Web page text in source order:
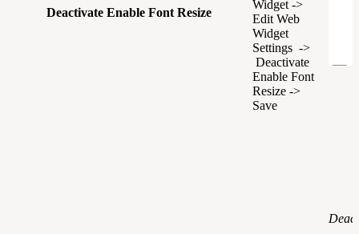
Deactivate Enable Font Resize
Widget ->
Edit Web
Widget
Settings ->
Deactivate
Enable Font
Resize ->
Save